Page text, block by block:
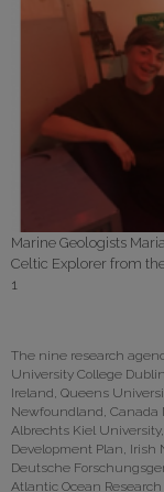
Marine Geologists
Celtic Explorer from
1
The nine research
University College
Ireland, Queens
Newfoundland, Canada
Albrechts Kiel
Development Plan, Irish
Deutsche
Atlantic Ocean Research